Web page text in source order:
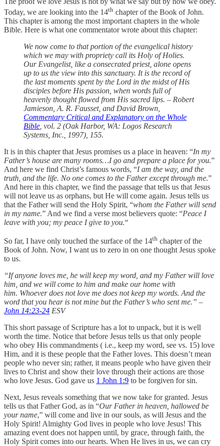
Today, we are looking into the 14th chapter of the Book of John.
This chapter is among the most important chapters in the whole
Bible. Here is what one commentator wrote about this chapter:
We now come to that portion of the evangelical history
which we may with propriety call its Holy of Holies.
Our Evangelist, like a consecrated priest, alone opens
up to us the view into this sanctuary. It is the record of
the last moments spent by the Lord in the midst of His
disciples before His passion, when words full of
heavenly thought flowed from His sacred lips. – Robert
Jamieson, A. R. Fausset, and David Brown,
Commentary Critical and Explanatory on the Whole
Bible , vol. 2 (Oak Harbor, WA: Logos Research
Systems, Inc., 1997), 155.
It is in this chapter that Jesus promises us a place in heaven: “In my
Father’s house are many rooms…I go and prepare a place for you.”
And here we find Christ’s famous words, “I am the way, and the
truth, and the life. No one comes to the Father except through me.”
And here in this chapter, we find the passage that tells us that Jesus
will not leave us as orphans, but He will come again. Jesus tells us
that the Father will send the Holy Spirit, “whom the Father will send
in my name.” And we find a verse most believers quote: “Peace I
leave with you; my peace I give to you.“
So far, I have only touched the surface of the 14th chapter of the
Book of John. Now, I want us to zero in on one thought Jesus spoke
to us.
“If anyone loves me, he will keep my word, and my Father will love
him, and we will come to him and make our home with
him. Whoever does not love me does not keep my words. And the
word that you hear is not mine but the Father’s who sent me.” –
John 14:23-24 ESV
This short passage of Scripture has a lot to unpack, but it is well
worth the time. Notice that before Jesus tells us that only people
who obey His commandments ( i.e., keep my word, see vs. 15) love
Him, and it is these people that the Father loves. This doesn’t mean
people who never sin; rather, it means people who have given their
lives to Christ and show their love through their actions are those
who love Jesus. God gave us 1 John 1:9 to be forgiven for sin.
Next, Jesus reveals something that we now take for granted. Jesus
tells us that Father God, as in “Our Father in heaven, hallowed be
your name,” will come and live in our souls, as will Jesus and the
Holy Spirit! Almighty God lives in people who love Jesus! This
amazing event does not happen until, by grace, through faith, the
Holy Spirit comes into our hearts. When He lives in us, we can cry